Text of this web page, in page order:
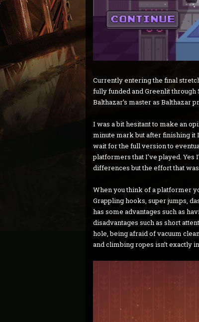
Currently entering the final
fully funded and Greenlit
Balthazar’s master as Balthazar
I was a bit hesitant to make an
minute mark but after finishing it
wait for the full version to
platformers that I’ve played.
differences but the effort that
When you think of a platformer
Grappling hooks, super jumps,
has some advantages such as
disadvantages such as short
hole, being afraid of vacuum
and climbing ropes isn’t exactly